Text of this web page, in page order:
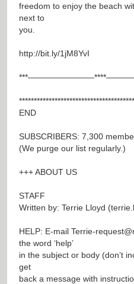
freedom to enjoy the beach
next to
you.
http://bit.ly/1jM8YvI
END
SUBSCRIBERS: 7,300
(We purge our list regularly.)
+++ ABOUT US
STAFF
Written by: Terrie Lloyd (
HELP: E-mail Terrie-
the word ‘help’
in the subject or body (don’t
get
back a message with